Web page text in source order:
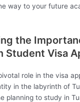
way to your future
the
Student Visa
role in the visa
in the labyrinth of
planning to study in